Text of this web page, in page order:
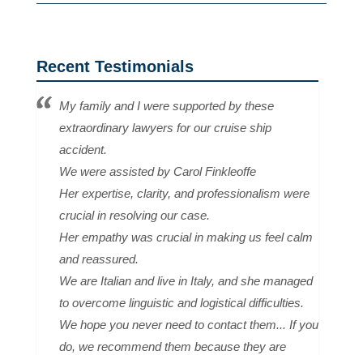
Recent Testimonials
My family and I were supported by these
extraordinary lawyers for our cruise ship
accident.
We were assisted by Carol Finkleoffe
Her expertise, clarity, and professionalism were
crucial in resolving our case.
Her empathy was crucial in making us feel calm
and reassured.
We are Italian and live in Italy, and she managed
to overcome linguistic and logistical difficulties.
We hope you never need to contact them... If you
do, we recommend them because they are